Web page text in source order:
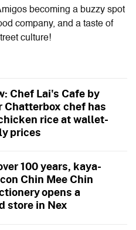
becoming a buzzy spot
company, and a taste of
culture!
Chef Lai's Cafe by
Chatterbox chef has
rice at wallet-
prices
100 years, kaya-
Chin Mee Chin
opens a
store in Nex